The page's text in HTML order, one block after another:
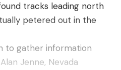
tracks leading north
petered out in the
to gather information
Jenne, Nevada